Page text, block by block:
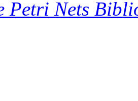
Petri Nets